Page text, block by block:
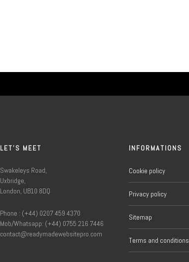
LET'S MEET
Swakeleys Road,
Uxbridge,
London, UB10 8DQ
Phone : (+44) 0207 459 4370
Mob/Whatsapp: (+44) 0755 216 7446
contact@readymadewebsitepro.com
INFORMATIONS
Cookie policy
Privacy policy
Sitemap
Terms and conditions